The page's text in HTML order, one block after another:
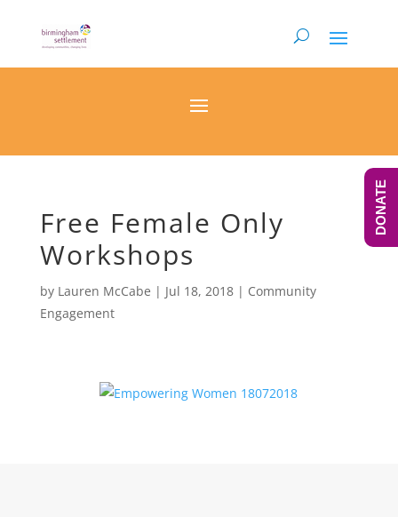
Free Female Only
Workshops
by Lauren McCabe | Jul 18, 2018| Community
Engagement
DONATE